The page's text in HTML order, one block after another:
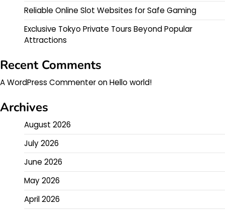
Reliable Online Slot Websites for Safe Gaming
Exclusive Tokyo Private Tours Beyond Popular
Attractions
Recent Comments
A WordPress CommenteronHello world!
Archives
August 2026
July 2026
June 2026
May 2026
April 2026